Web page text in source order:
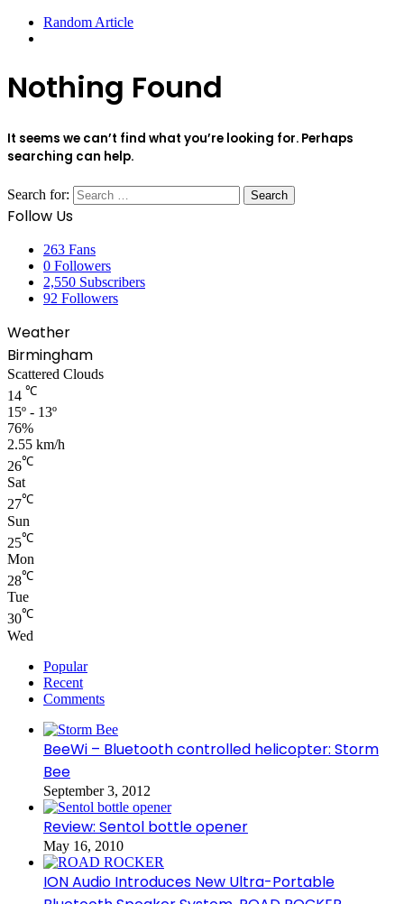
Random Article
Nothing Found
It seems we can’t find what you’re looking for. Perhaps
searching can help.
Search for:
Follow Us
263 Fans
0 Followers
2,550 Subscribers
92 Followers
Weather
Birmingham
Scattered Clouds
14 ℃
15º - 13º
76%
2.55 km/h
26℃
Sat
27℃
Sun
25℃
Mon
28℃
Tue
30℃
Wed
Popular
Recent
Comments
BeeWi – Bluetooth controlled helicopter: Storm
Bee
September 3, 2012
Review: Sentol bottle opener
May 16, 2010
ION Audio Introduces New Ultra-Portable